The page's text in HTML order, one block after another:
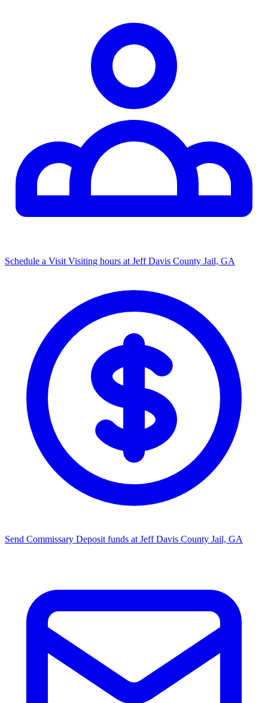
Schedule a Visit Visiting hours at Jeff Davis County Jail, GA
Send Commissary Deposit funds at Jeff Davis County Jail, GA